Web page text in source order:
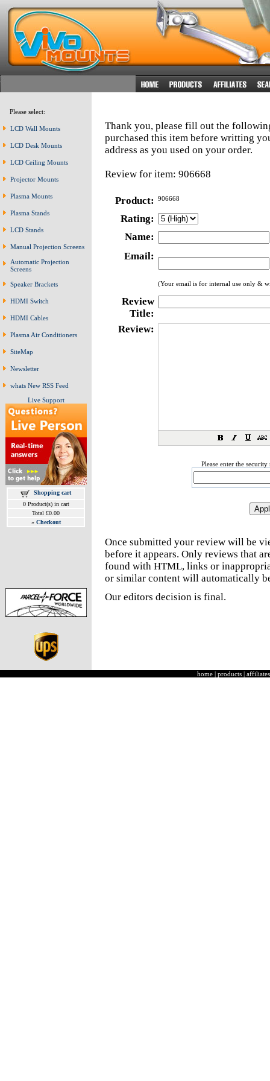
Please select:
LCD Wall Mounts
LCD Desk Mounts
LCD Ceiling Mounts
Projector Mounts
Plasma Mounts
Plasma Stands
LCD Stands
Manual Projection Screens
Automatic Projection
Screens
Speaker Brackets
HDMI Switch
HDMI Cables
Plasma Air Conditioners
SiteMap
Newsletter
whats New RSS Feed
Live Support
Shopping cart
0 Product(s) in cart
Total £0.00
» Checkout
Thank you, please fill out the
purchased this item before writting
address as you used on your order.
Review for item: 906668
Product: 906668
Rating:
Name:
Email:
(Your email is for internal use only &
Review
Title:
Review:
Please enter the
Once submitted your review will be
before it appears. Only reviews that
found with HTML, links or
or similar content will automatically
Our editors decision is final.
home | products | affiliates